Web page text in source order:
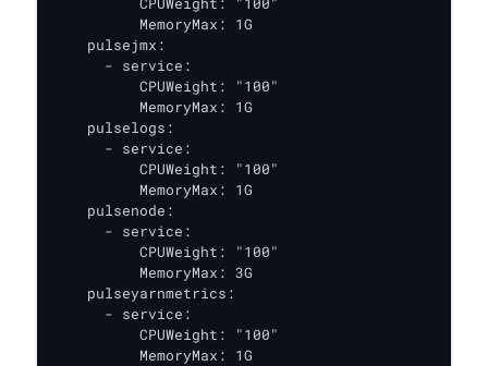
          MemoryMax: 1G
    pulsejmx:
      - service:
          CPUWeight: "100"
          MemoryMax: 1G
    pulselogs:
      - service:
          CPUWeight: "100"
          MemoryMax: 1G
    pulsenode:
      - service:
          CPUWeight: "100"
          MemoryMax: 3G
    pulseyarnmetrics:
      - service:
          CPUWeight: "100"
          MemoryMax: 1G